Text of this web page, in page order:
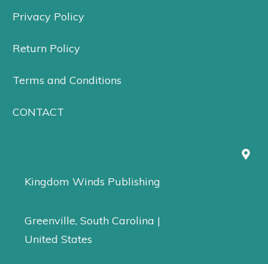
Privacy Policy
Return Policy
Terms and Conditions
CONTACT
Kingdom Winds Publishing
Greenville, South Carolina |
United States